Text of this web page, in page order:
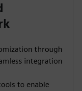
through
integration
to enable